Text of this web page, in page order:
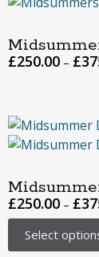
£250.00 – £
£250.00 – £
Select